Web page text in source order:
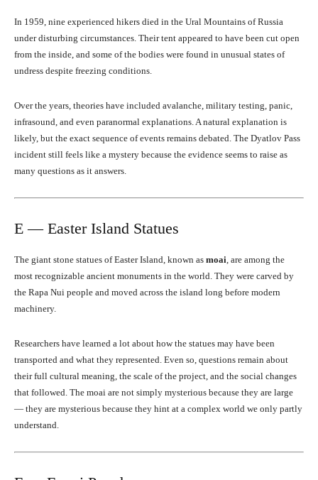
In 1959, nine experienced hikers died in the Ural Mountains of Russia
under disturbing circumstances. Their tent appeared to have been cut open
from the inside, and some of the bodies were found in unusual states of
undress despite freezing conditions.
Over the years, theories have included avalanche, military testing, panic,
infrasound, and even paranormal explanations. A natural explanation is
likely, but the exact sequence of events remains debated. The Dyatlov Pass
incident still feels like a mystery because the evidence seems to raise as
many questions as it answers.
E — Easter Island Statues
The giant stone statues of Easter Island, known as moai , are among the
most recognizable ancient monuments in the world. They were carved by
the Rapa Nui people and moved across the island long before modern
machinery.
Researchers have learned a lot about how the statues may have been
transported and what they represented. Even so, questions remain about
their full cultural meaning, the scale of the project, and the social changes
that followed. The moai are not simply mysterious because they are large
— they are mysterious because they hint at a complex world we only partly
understand.